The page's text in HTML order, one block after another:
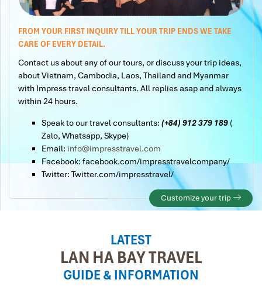
FROM YOUR FIRST INQUIRY TILL YOUR TRIP ENDS WE TAKE
CARE OF EVERY DETAIL.
Contact us about any of our tours, or discuss your trip ideas,
about Vietnam, Cambodia, Laos, Thailand and Myanmar
with Impress travel consultants. All replies asap and always
within 24 hours.
Speak to our travel consultants: (+84) 912 379 189 (
Zalo, Whatsapp, Skype)
Email: info@impresstravel.com
Facebook: facebook.com/impresstravelcompany/
Twitter: Twitter.com/impresstravel/
Customize your trip
LATEST
LAN HA BAY TRAVEL
GUIDE & INFORMATION